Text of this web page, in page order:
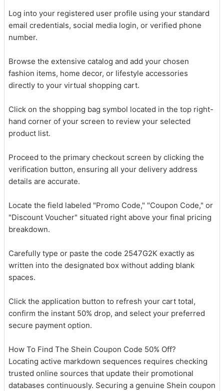
Log into your registered user profile using your standard
email credentials, social media login, or verified phone
number.
Browse the extensive catalog and add your chosen
fashion items, home decor, or lifestyle accessories
directly to your virtual shopping cart.
Click on the shopping bag symbol located in the top right-
hand corner of your screen to review your selected
product list.
Proceed to the primary checkout screen by clicking the
verification button, ensuring all your delivery address
details are accurate.
Locate the field labeled "Promo Code," "Coupon Code," or
"Discount Voucher" situated right above your final pricing
breakdown.
Carefully type or paste the code 2547G2K exactly as
written into the designated box without adding blank
spaces.
Click the application button to refresh your cart total,
confirm the instant 50% drop, and select your preferred
secure payment option.
How To Find The Shein Coupon Code 50% Off?
Locating active markdown sequences requires checking
trusted online sources that update their promotional
databases continuously. Securing a genuine Shein coupon